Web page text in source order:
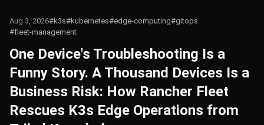
Aug 3, 2026#k3s#kubernetes#edge-computing#gitops
#fleet-management
One Device's Troubleshooting Is a
Funny Story. A Thousand Devices Is a
Business Risk: How Rancher Fleet
Rescues K3s Edge Operations from